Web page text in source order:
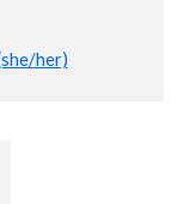
her)